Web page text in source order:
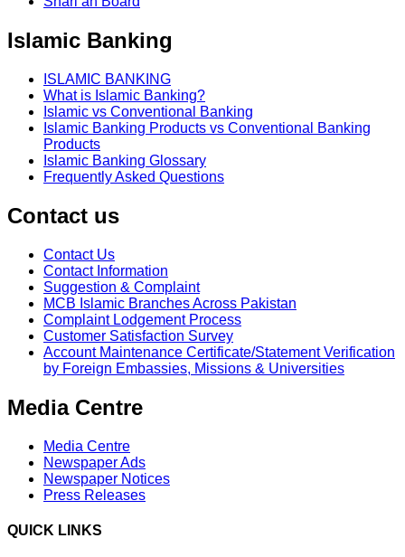
Islamic Banking
ISLAMIC BANKING
What is Islamic Banking?
Islamic vs Conventional Banking
Islamic Banking Products vs Conventional Banking
Products
Islamic Banking Glossary
Frequently Asked Questions
Contact us
Contact Us
Contact Information
Suggestion & Complaint
MCB Islamic Branches Across Pakistan
Complaint Lodgement Process
Customer Satisfaction Survey
Account Maintenance Certificate/Statement Verification
by Foreign Embassies, Missions & Universities
Media Centre
Media Centre
Newspaper Ads
Newspaper Notices
Press Releases
QUICK LINKS